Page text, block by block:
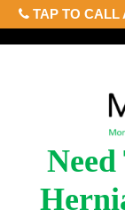
TAP TO CALL
Skip
to